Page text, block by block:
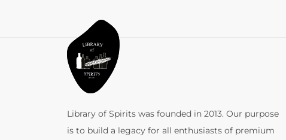
Library of Spirits was founded in 2013. Our purpose
is to build a legacy for all enthusiasts of premium